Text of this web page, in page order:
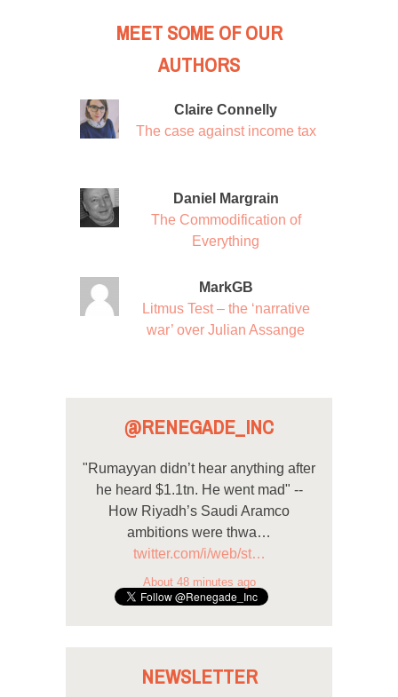
MEET SOME OF OUR
AUTHORS
Claire Connelly
The case against income tax
Daniel Margrain
The Commodification of
Everything
MarkGB
Litmus Test – the ‘narrative
war’ over Julian Assange
@RENEGADE_INC
"Rumayyan didn’t hear anything after
he heard $1.1tn. He went mad" --
How Riyadh’s Saudi Aramco
ambitions were thwa…
twitter.com/i/web/st…
About 48 minutes ago
NEWSLETTER